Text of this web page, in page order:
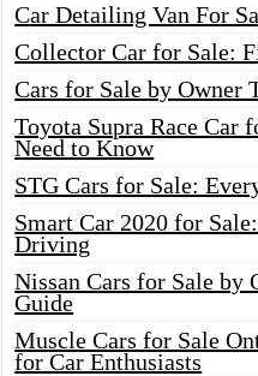
Car Detailing Van For
Collector Car for Sale:
Cars for Sale by Owner
Toyota Supra Race Car
Need to Know
STG Cars for Sale:
Smart Car 2020 for
Driving
Nissan Cars for Sale by
Guide
Muscle Cars for Sale
for Car Enthusiasts